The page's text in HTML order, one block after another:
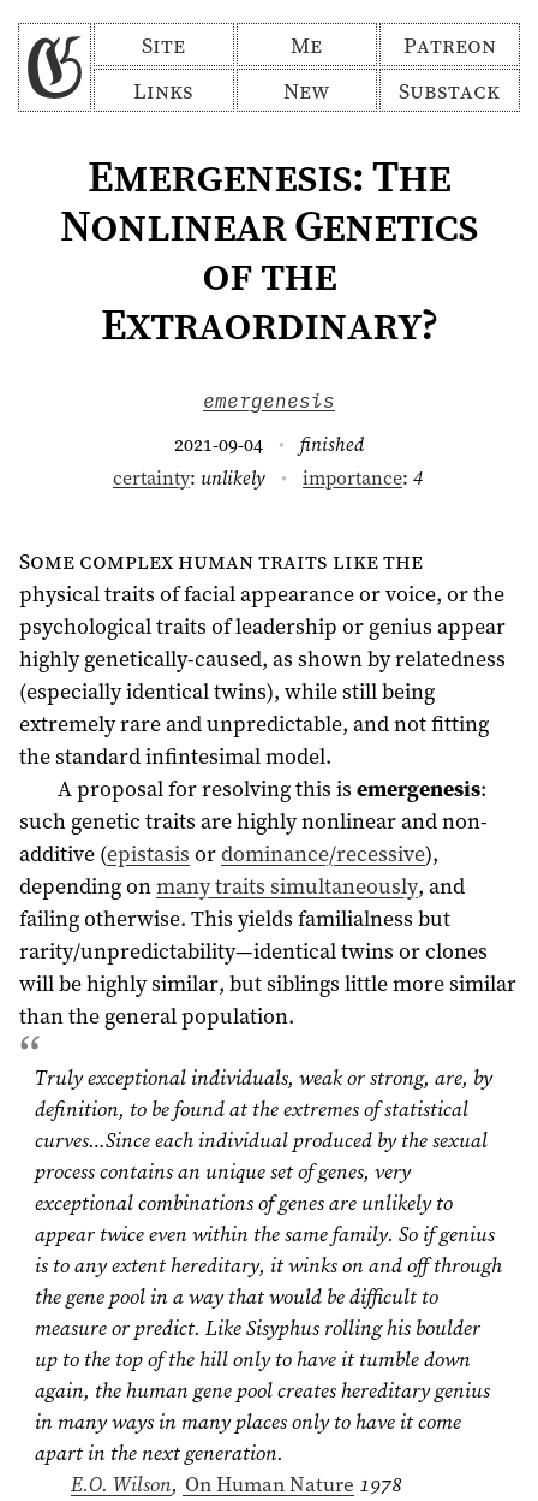
Site
Me
New
Links
Patreon
Substack
Emergenesis: The
Nonlinear Genetics
of the
Extraordinary?
emergenesis
2021-09-04
finished
certainty:unlikely importance: 4
Some complex human traits like the
physical traits of facial appearance or voice, or the
psychological traits of leadership or genius appear
highly genetically-caused, as shown by relatedness
(especially identical twins), while still being
extremely rare and unpredictable, and not fitting
the standard infintesimal model.
A proposal for resolving this is emergenesis:
such genetic traits are highly nonlinear and non-
additive (epistasis ordominance/recessive),
depending onmany traits simultaneously, and
failing otherwise. This yields familialness but
rarity/unpredictability—identical twins or clones
will be highly similar, but siblings little more similar
than the general population.
Truly exceptional individuals, weak or strong, are, by
definition, to be found at the extremes of statistical
curves…Since each individual produced by the sexual
process contains an unique set of genes, very
exceptional combinations of genes are unlikely to
appear twice even within the same family. So if genius
is to any extent hereditary, it winks on and off through
the gene pool in a way that would be difficult to
measure or predict. Like Sisyphus rolling his boulder
up to the top of the hill only to have it tumble down
again, the human gene pool creates hereditary genius
in many ways in many places only to have it come
apart in the next generation.
E.O. Wilson⁠, On Human Nature 1978